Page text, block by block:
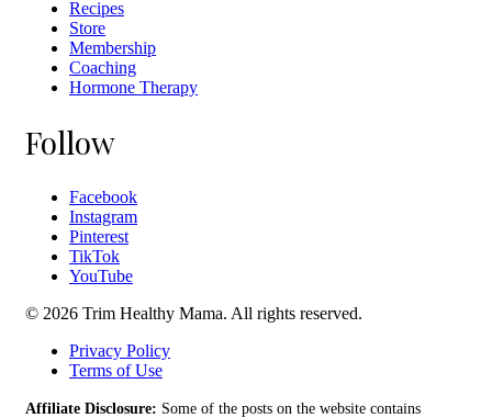
Recipes
Store
Membership
Coaching
Hormone Therapy
Follow
Facebook
Instagram
Pinterest
TikTok
YouTube
© 2026 Trim Healthy Mama. All rights reserved.
Privacy Policy
Terms of Use
Affiliate Disclosure: Some of the posts on the website contains